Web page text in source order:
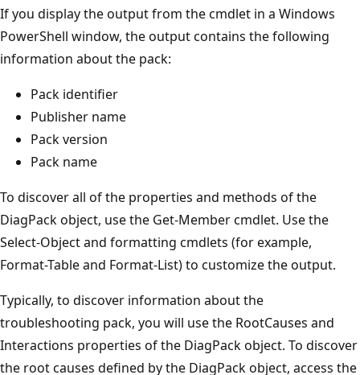
If you display the output from the cmdlet in a Windows
PowerShell window, the output contains the following
information about the pack:
Pack identifier
Publisher name
Pack version
Pack name
To discover all of the properties and methods of the
DiagPack object, use the Get-Member cmdlet. Use the
Select-Object and formatting cmdlets (for example,
Format-Table and Format-List) to customize the output.
Typically, to discover information about the
troubleshooting pack, you will use the RootCauses and
Interactions properties of the DiagPack object. To discover
the root causes defined by the DiagPack object, access the